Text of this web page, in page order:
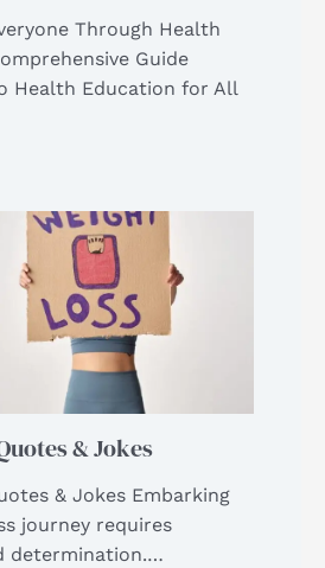
Through Health
Guide
Health Education for All
& Jokes
& Jokes Embarking
journey requires
determination.…